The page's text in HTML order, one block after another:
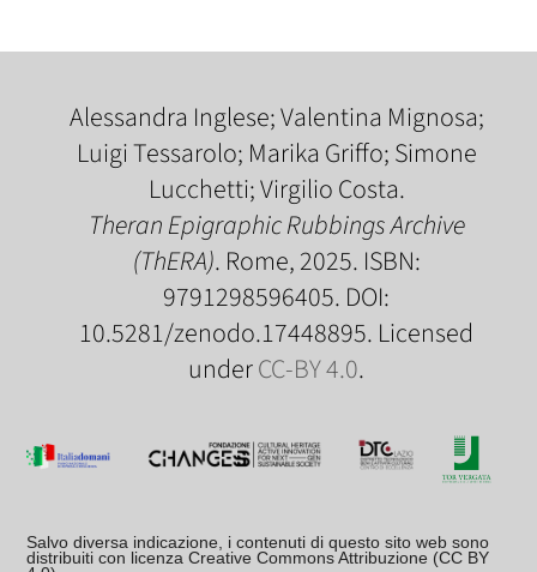
Alessandra Inglese; Valentina Mignosa;
Luigi Tessarolo; Marika Griffo; Simone
Lucchetti; Virgilio Costa.
Theran Epigraphic Rubbings Archive
(ThERA). Rome, 2025. ISBN:
9791298596405. DOI:
10.5281/zenodo.17448895. Licensed
underCC-BY 4.0.
Salvo diversa indicazione, i contenuti di questo sito web sono
distribuiti con licenza Creative Commons Attribuzione (CC BY